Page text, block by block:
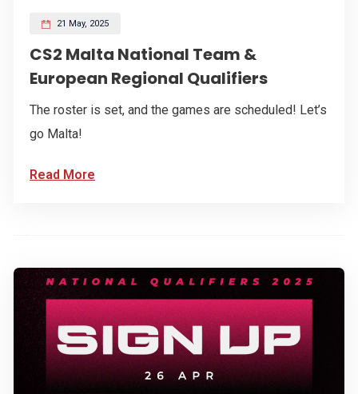
21 May, 2025
CS2 Malta National Team &
European Regional Qualifiers
The roster is set, and the games are scheduled! Let’s
go Malta!
Read More